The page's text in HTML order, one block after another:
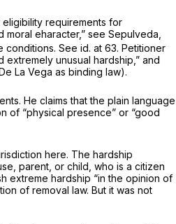
requirements for
moral eharacter,” see Sepulveda,
conditions. See id. at 63. Petitioner
unusual hardship,” and
La Vega as binding law).
He claims that the plain language
of “physical presence” or “good
here. The hardship
parent, or child, who is a citizen
extreme hardship “in the opinion of
of removal law. But it was not